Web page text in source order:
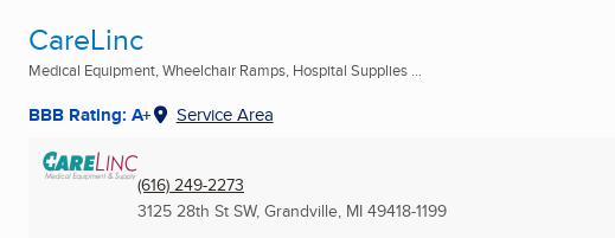
CareLinc
Medical Equipment, Wheelchair Ramps, Hospital Supplies ...
BBB Rating: A+ Service Area
(616) 249-2273
3125 28th St SW, Grandville, MI 49418-1199